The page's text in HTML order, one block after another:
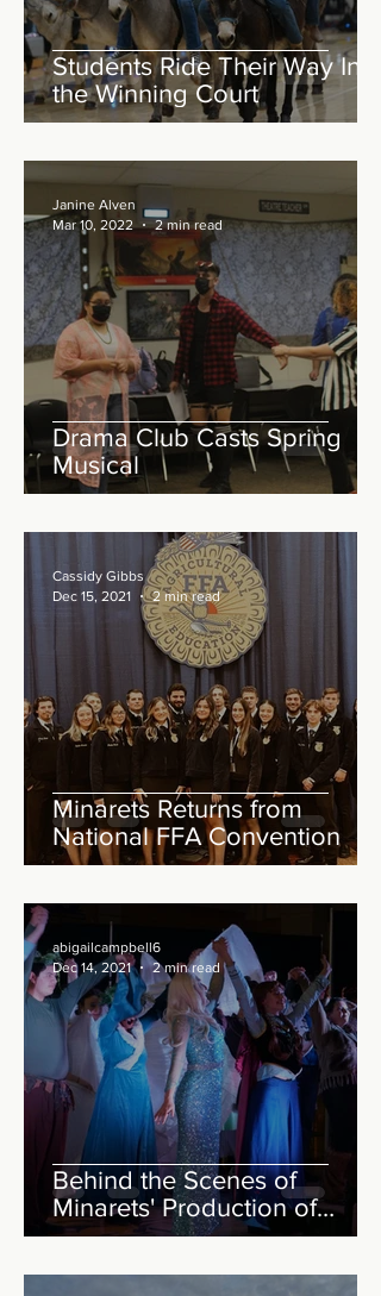
Students Ride Their Way Into
the Winning Court
Drama Club Casts Spring
Musical
Janine Alven
Mar 10, 2022
2 min read
Minarets Returns from
National FFA Convention
Cassidy Gibbs
Dec 15, 2021
2 min read
Behind the Scenes of
Minarets' Production of
Frozen Jr.
abigailcampbell6
Dec 14, 2021
2 min read